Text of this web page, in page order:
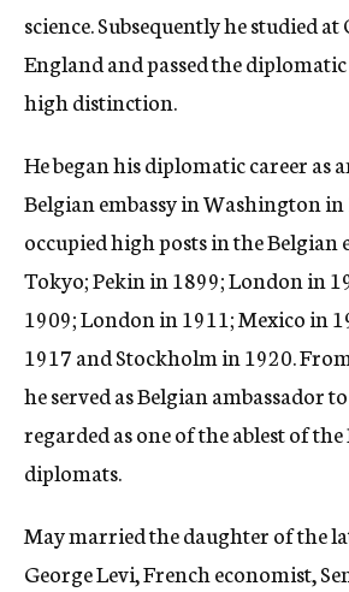
science. Subsequently he studied
England and passed the
high distinction.
He began his diplomatic career as
Belgian embassy in Washington in
occupied high posts in the Belgian
Tokyo; Pekin in 1899; London in
1909; London in 1911; Mexico in
1917 and Stockholm in 1920.
he served as Belgian ambassador
regarded as one of the ablest of
diplomats.
May married the daughter of the
George Levi, French economist,